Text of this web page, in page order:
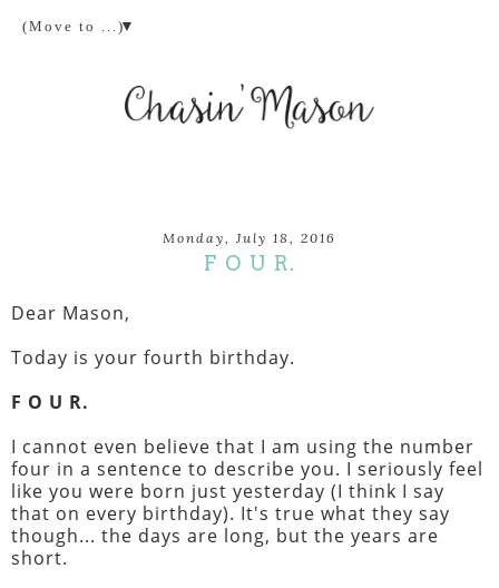
▼
Monday, July 18, 2016
F O U R.
Dear Mason,
Today is your fourth birthday.
F O U R.
I cannot even believe that I am using the number
four in a sentence to describe you. I seriously feel
like you were born just yesterday (I think I say
that on every birthday). It's true what they say
though... the days are long, but the years are
short.